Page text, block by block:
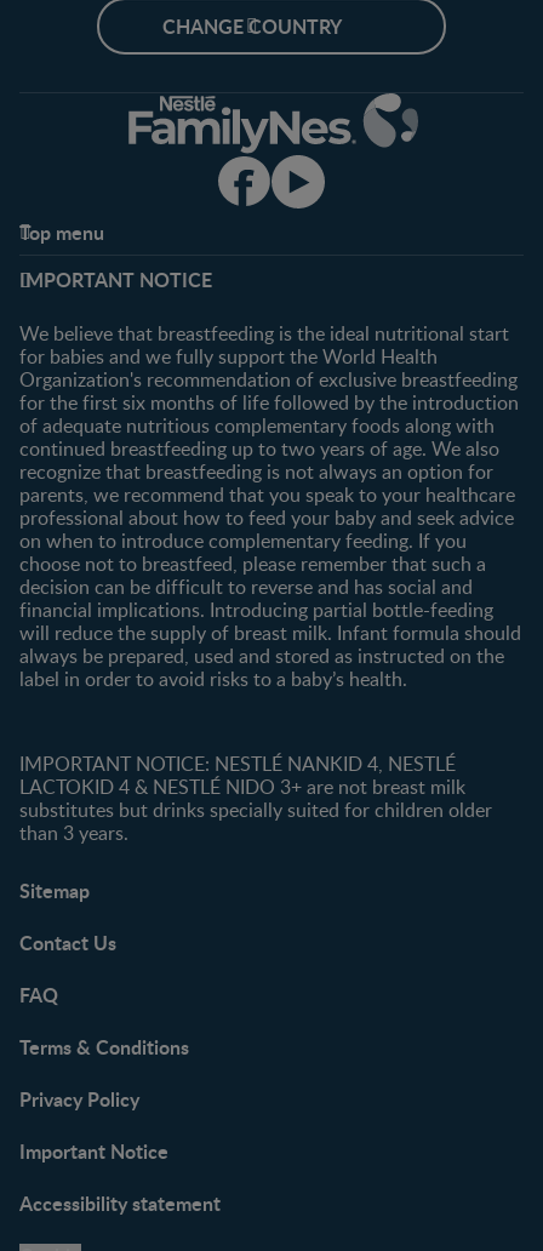
CHANGE COUNTRY
Top menu
FAQ
Contact us
Shopping
All products
All brands
IMPORTANT NOTICE
We believe that breastfeeding is the ideal nutritional start
for babies and we fully support the World Health
Organization's recommendation of exclusive breastfeeding
for the first six months of life followed by the introduction
of adequate nutritious complementary foods along with
continued breastfeeding up to two years of age. We also
recognize that breastfeeding is not always an option for
parents, we recommend that you speak to your healthcare
professional about how to feed your baby and seek advice
on when to introduce complementary feeding. If you
choose not to breastfeed, please remember that such a
decision can be difficult to reverse and has social and
financial implications. Introducing partial bottle-feeding
will reduce the supply of breast milk. Infant formula should
always be prepared, used and stored as instructed on the
label in order to avoid risks to a baby’s health.
IMPORTANT NOTICE: NESTLÉ NANKID 4, NESTLÉ
LACTOKID 4 & NESTLÉ NIDO 3+ are not breast milk
substitutes but drinks specially suited for children older
than 3 years.
Sitemap
Contact Us
FAQ
Terms & Conditions
Privacy Policy
Important Notice
Accessibility statement